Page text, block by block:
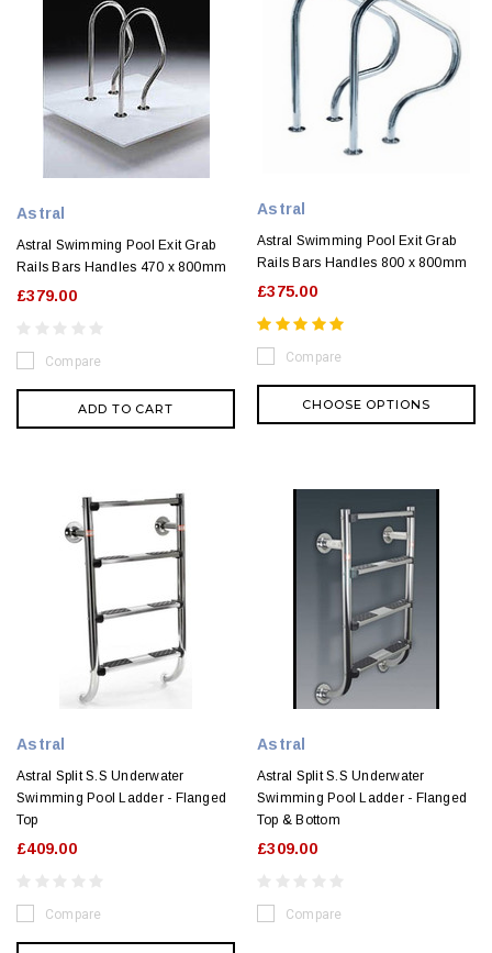
Astral
Astral Swimming Pool Exit Grab
Rails Bars Handles 470 x 800mm
£379.00
Compare
ADD TO CART
Astral
Astral Swimming Pool Exit Grab
Rails Bars Handles 800 x 800mm
£375.00
Compare
CHOOSE OPTIONS
Astral
Astral Split S.S Underwater
Swimming Pool Ladder - Flanged
Top
£409.00
Compare
Astral
Astral Split S.S Underwater
Swimming Pool Ladder - Flanged
Top & Bottom
£309.00
Compare